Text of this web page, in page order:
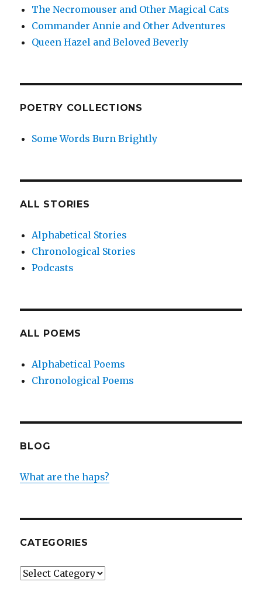
The Necromouser and Other Magical Cats
Commander Annie and Other Adventures
Queen Hazel and Beloved Beverly
POETRY COLLECTIONS
Some Words Burn Brightly
ALL STORIES
Alphabetical Stories
Chronological Stories
Podcasts
ALL POEMS
Alphabetical Poems
Chronological Poems
BLOG
What are the haps?
CATEGORIES
Categories